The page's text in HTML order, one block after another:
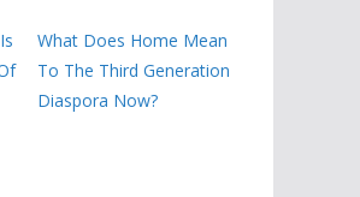
What Does Home Mean
To The Third Generation
Diaspora Now?